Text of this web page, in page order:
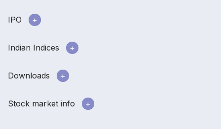
IPO
Indian Indices
Downloads
Stock market info